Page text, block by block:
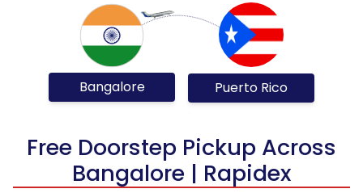
Bangalore Puerto Rico
Free Doorstep Pickup Across
Bangalore | Rapidex